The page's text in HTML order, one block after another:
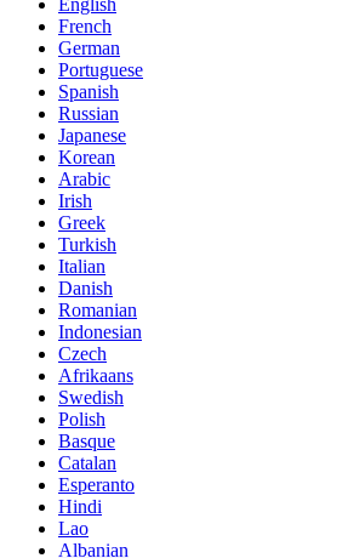
English
French
German
Portuguese
Spanish
Russian
Japanese
Korean
Arabic
Irish
Greek
Turkish
Italian
Danish
Romanian
Indonesian
Czech
Afrikaans
Swedish
Polish
Basque
Catalan
Esperanto
Hindi
Lao
Albanian